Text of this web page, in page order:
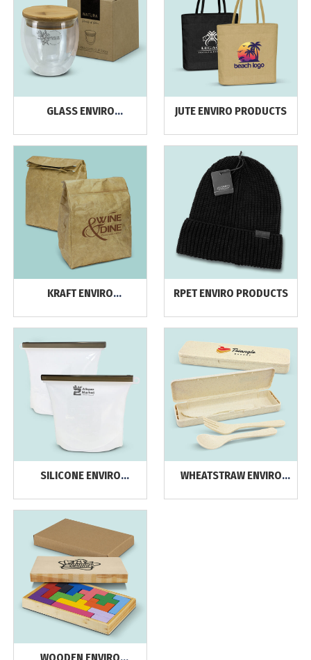
GLASS ENVIRO
JUTE ENVIRO PRODUCTS
KRAFT ENVIRO
RPET ENVIRO PRODUCTS
SILICONE ENVIRO
WHEATSTRAW ENVIRO